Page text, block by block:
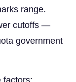
range.
cutoffs —
government
factors: